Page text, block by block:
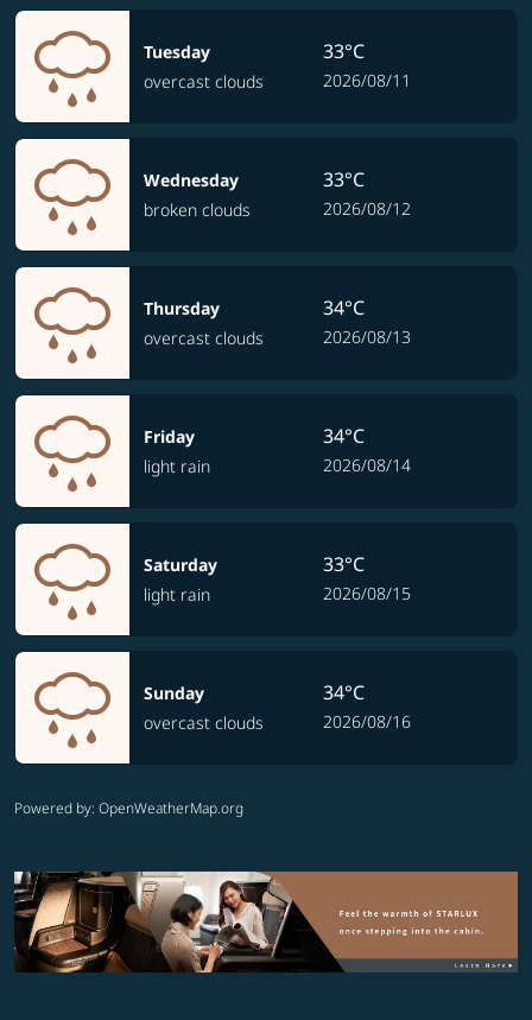
Tuesday
overcast clouds
33°C
2026/08/11
Wednesday
broken clouds
33°C
2026/08/12
Thursday
overcast clouds
34°C
2026/08/13
Friday
light rain
34°C
2026/08/14
Saturday
light rain
33°C
2026/08/15
Sunday
overcast clouds
34°C
2026/08/16
Powered by: OpenWeatherMap.org